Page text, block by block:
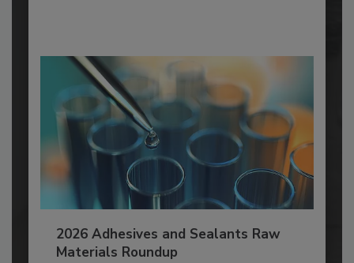
2026 Adhesives and Sealants Raw
Materials Roundup